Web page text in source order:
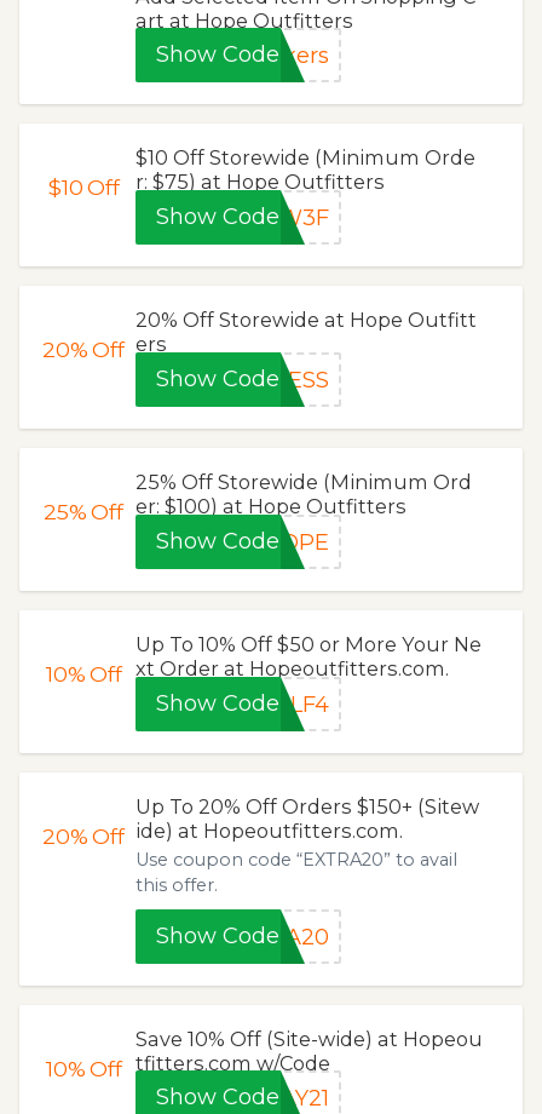
art at Hope Outfitters
Show Code kers
$10Off
$10 Off Storewide (Minimum Orde
r: $75) at Hope Outfitters
Show CodeJW3F
20%Off
20% Off Storewide at Hope Outfitt
ers
Show CodeCESS
25%Off
25% Off Storewide (Minimum Ord
er: $100) at Hope Outfitters
Show CodeHOPE
10%Off
Up To 10% Off $50 or More Your Ne
xt Order at Hopeoutfitters.com.
Show CodeXLF4
20%Off
Up To 20% Off Orders $150+ (Sitew
ide) at Hopeoutfitters.com.
Use coupon code “EXTRA20” to avail
this offer.
Show CodeRA20
10%Off
Save 10% Off (Site-wide) at Hopeou
tfitters.com w/Code
Show Code AY21